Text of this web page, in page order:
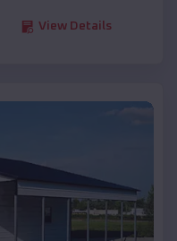
View Details